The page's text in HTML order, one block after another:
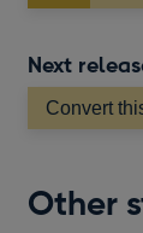
Next
Convert
Other